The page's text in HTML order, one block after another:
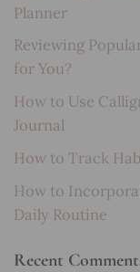
Planner
Reviewing
for You?
How to Use
Journal
How to Track
How to
Daily Routine
Recent